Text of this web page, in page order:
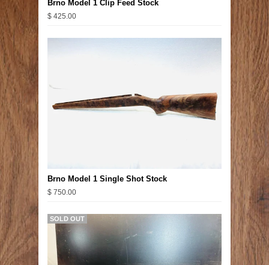
Brno Model 1 Clip Feed Stock
$ 425.00
Brno Model 1 Single Shot Stock
$ 750.00
SOLD OUT